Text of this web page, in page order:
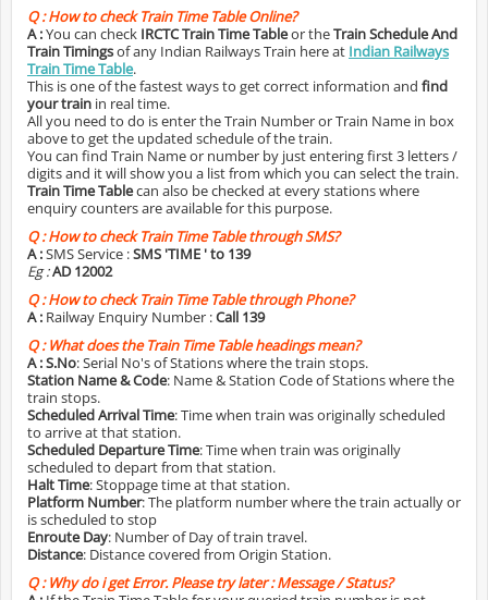
Q :How to check Train Time Table Online?
A :You can check IRCTC Train Time Tableor theTrain Schedule And
Train Timingsof any Indian Railways Train here at Indian Railways
Train Time Table.
This is one of the fastest ways to get correct information and find
your train in real time.
All you need to do is enter the Train Number or Train Name in box
above to get the updated schedule of the train.
You can find Train Name or number by just entering first 3 letters /
digits and it will show you a list from which you can select the train.
Train Time Tablecan also be checked at every stations where
enquiry counters are available for this purpose.
Q :How to check Train Time Table through SMS?
A :SMS Service :SMS 'TIME ' to 139
Eg :AD 12002
Q :How to check Train Time Table through Phone?
A : Railway Enquiry Number :Call 139
Q :What does the Train Time Table headings mean?
A :S.No: Serial No's of Stations where the train stops.
Station Name & Code: Name & Station Code of Stations where the
train stops.
Scheduled Arrival Time: Time when train was originally scheduled
to arrive at that station.
Scheduled Departure Time: Time when train was originally
scheduled to depart from that station.
Halt Time: Stoppage time at that station.
Platform Number: The platform number where the train actually or
is scheduled to stop
Enroute Day: Number of Day of train travel.
Distance: Distance covered from Origin Station.
Q :Why do i get Error. Please try later : Message / Status?